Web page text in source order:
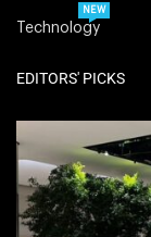
Technology
NEW
EDITORS' PICKS